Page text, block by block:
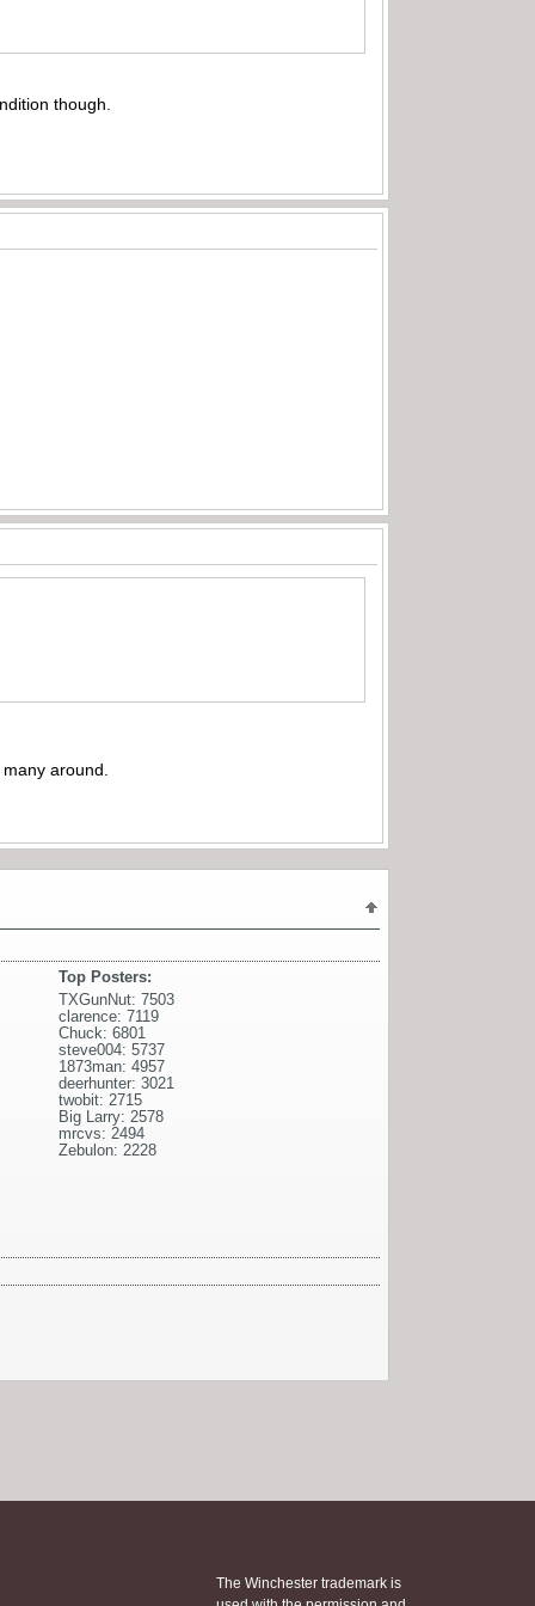
though.
around.
Top Posters:
TXGunNut: 7503
clarence: 7119
Chuck: 6801
steve004: 5737
1873man: 4957
deerhunter: 3021
twobit: 2715
Big Larry: 2578
mrcvs: 2494
Zebulon: 2228
The Winchester trademark is